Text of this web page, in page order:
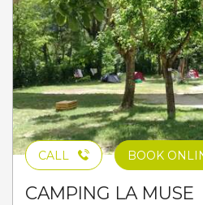
CALL BOOK
CAMPING LA MUSE